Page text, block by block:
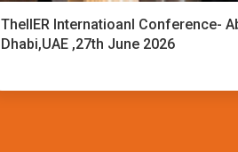
TheIIER Internatioanl Conference-
Dhabi,UAE ,27th June 2026